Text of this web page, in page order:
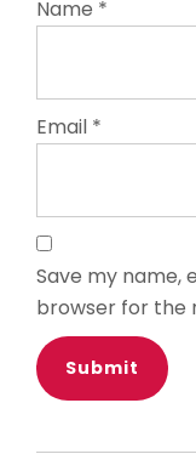
Name *
Email *
Save my name,
browser for the